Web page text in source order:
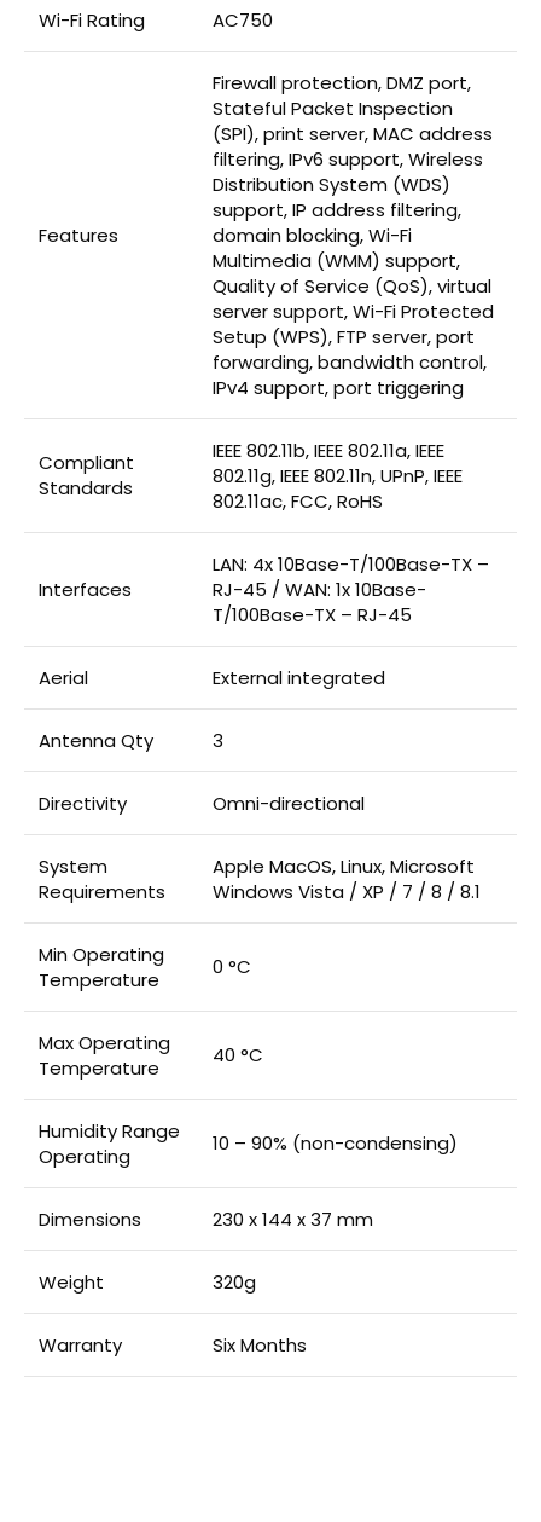
Wi-Fi Rating AC750
Features
Firewall protection, DMZ port,
Stateful Packet Inspection
(SPI), print server, MAC address
filtering, IPv6 support, Wireless
Distribution System (WDS)
support, IP address filtering,
domain blocking, Wi-Fi
Multimedia (WMM) support,
Quality of Service (QoS), virtual
server support, Wi-Fi Protected
Setup (WPS), FTP server, port
forwarding, bandwidth control,
IPv4 support, port triggering
Compliant
Standards
IEEE 802.11b, IEEE 802.11a, IEEE
802.11g, IEEE 802.11n, UPnP, IEEE
802.11ac, FCC, RoHS
Interfaces
LAN: 4x 10Base-T/100Base-TX –
RJ-45 / WAN: 1x 10Base-
T/100Base-TX – RJ-45
Aerial External integrated
Antenna Qty 3
Directivity Omni-directional
System
Requirements
Apple MacOS, Linux, Microsoft
Windows Vista / XP / 7 / 8 / 8.1
Min Operating
Temperature
0 °C
Max Operating
Temperature
40 °C
Humidity Range
Operating
10 – 90% (non-condensing)
Dimensions 230 x 144 x 37 mm
Weight 320g
Warranty Six Months